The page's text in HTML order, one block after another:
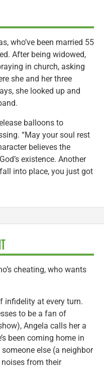
who’ve been married 55
After being widowed,
in church, asking
she and her three
she looked up and
balloons to
“May your soul rest
believes the
existence. Another
into place, you just got
cheating, who wants
infidelity at every turn.
to be a fan of
Angela calls her a
been coming home in
else (a neighbor
noises from their